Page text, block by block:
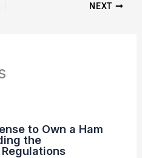
NEXT
to Own a Ham
the